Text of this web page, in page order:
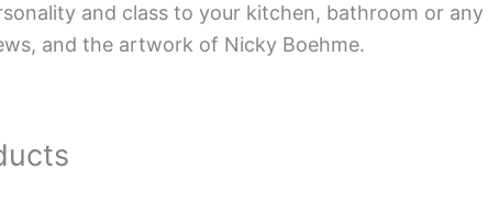
and class to your kitchen, bathroom or any
and the artwork of Nicky Boehme.